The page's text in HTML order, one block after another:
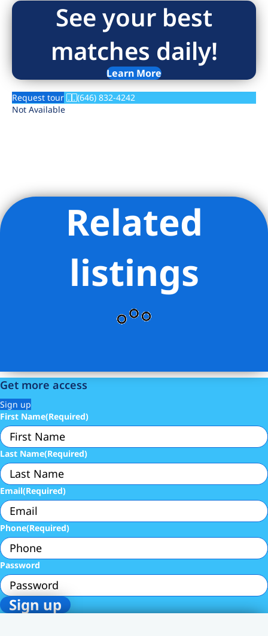
See your best
matches daily!
Learn More
Request tour
(646) 832-4242
Not Available
Listing Provided Courtesy of Paul George Magyar - Mirador
Related
listings
Get more access
Sign up
First Name(Required)
Last Name(Required)
Email(Required)
Phone(Required)
Password